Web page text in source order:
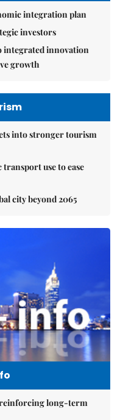
integration plan
investors
integrated innovation
growth
into stronger tourism
use to ease
city beyond 2065
reinforcing long-term